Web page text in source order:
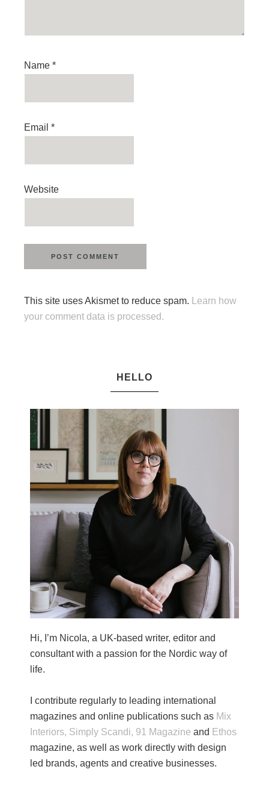
Name *
Email *
Website
This site uses Akismet to reduce spam.
Learn how
your comment data is processed.
HELLO
Hi, I’m Nicola, a UK-based writer, editor and
consultant with a passion for the Nordic way of
life.
I contribute regularly to leading international
magazines and online publications such as Mix
Interiors, Simply Scandi, 91 Magazine and Ethos
magazine, as well as work directly with design
led brands, agents and creative businesses.